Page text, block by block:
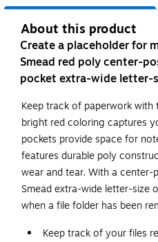
About this product
Create a placeholder for
Smead red poly center-
pocket extra-wide letter-
Keep track of paperwork
bright red coloring captures
pockets provide space for
features durable poly
wear and tear. With a
Smead extra-wide letter-size
when a file folder has been
Keep track of your files